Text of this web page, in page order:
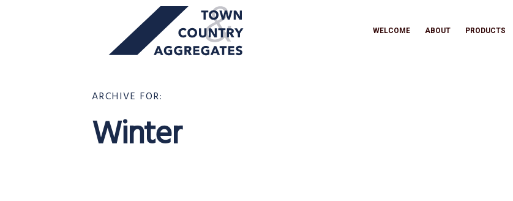
COUNTRY
AGGREGATES
WELCOME ABOUT PRODUCTS
ARCHIVE FOR:
Winter